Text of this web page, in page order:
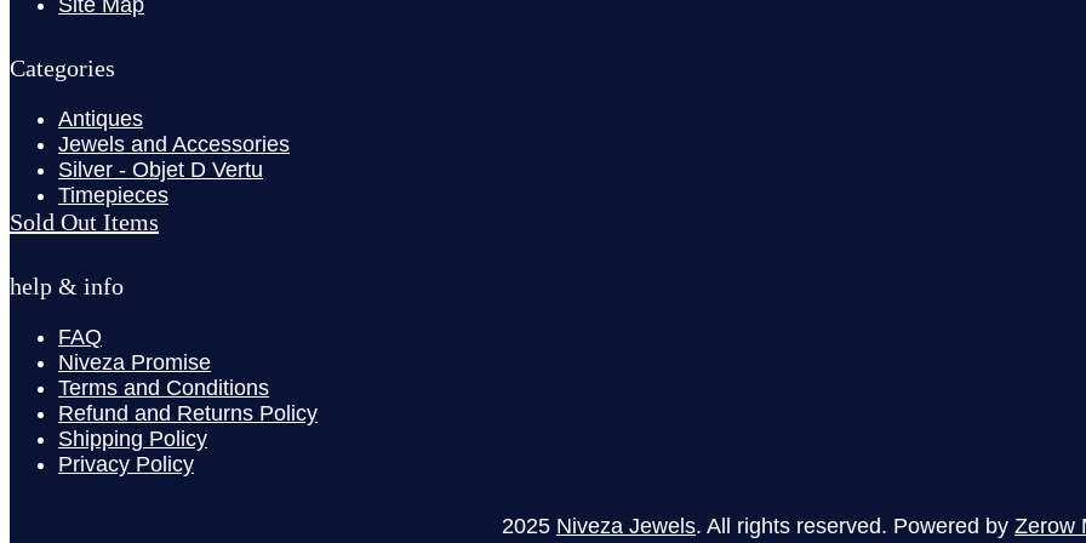
Site Map
Categories
Antiques
Jewels and Accessories
Silver - Objet D Vertu
Timepieces
Sold Out Items
help & info
FAQ
Niveza Promise
Terms and Conditions
Refund and Returns Policy
Shipping Policy
Privacy Policy
2025 Niveza Jewels. All rights reserved. Powered by Zerow